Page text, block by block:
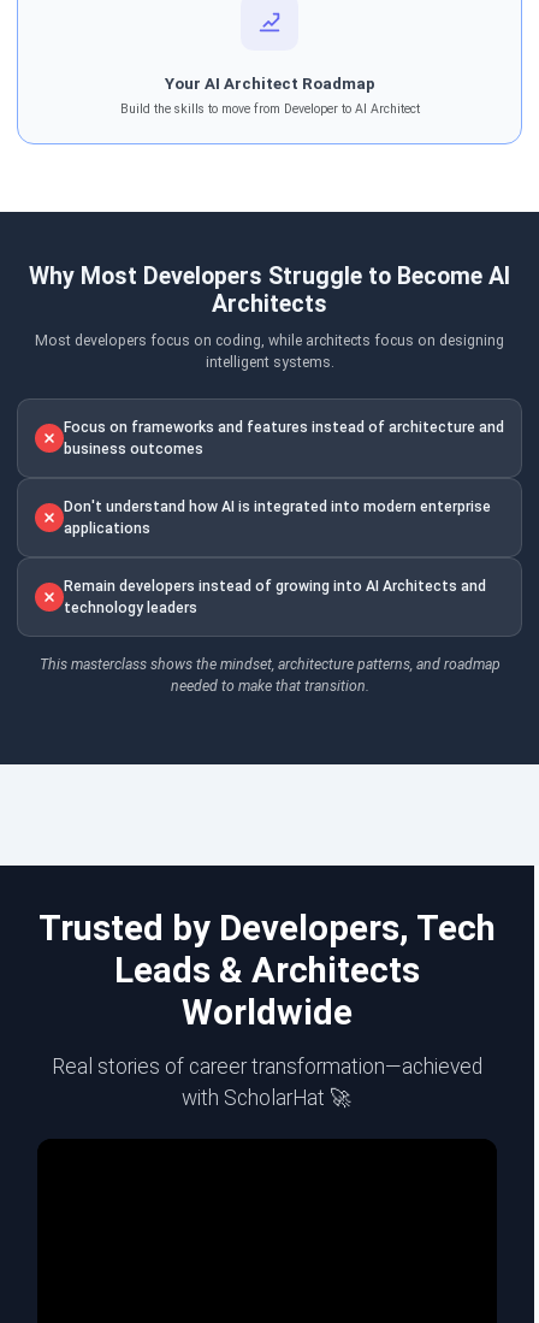
Your AI Architect Roadmap
Build the skills to move from Developer to AI Architect
Why Most Developers Struggle to Become AI
Architects
Most developers focus on coding, while architects focus on designing
intelligent systems.
Focus on frameworks and features instead of architecture and
business outcomes
Don't understand how AI is integrated into modern enterprise
applications
Remain developers instead of growing into AI Architects and
technology leaders
This masterclass shows the mindset, architecture patterns, and roadmap
needed to make that transition.
Trusted by Developers, Tech
Leads & Architects
Worldwide
Real stories of career transformation—achieved
with ScholarHat 🚀